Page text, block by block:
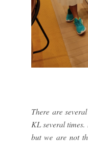
There are
KL several times.
but we are not